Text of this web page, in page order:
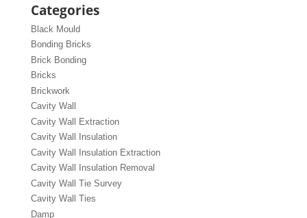
Categories
Black Mould
Bonding Bricks
Brick Bonding
Bricks
Brickwork
Cavity Wall
Cavity Wall Extraction
Cavity Wall Insulation
Cavity Wall Insulation Extraction
Cavity Wall Insulation Removal
Cavity Wall Tie Survey
Cavity Wall Ties
Damp